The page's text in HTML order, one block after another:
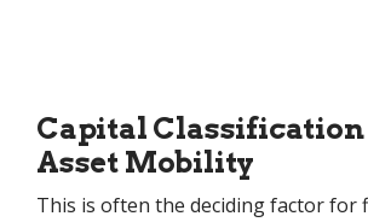
Capital Classification
Asset Mobility
This is often the deciding factor for